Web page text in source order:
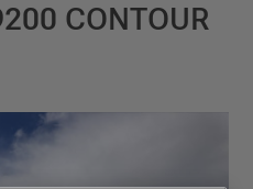
CONTOUR